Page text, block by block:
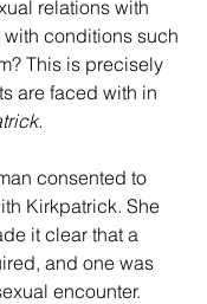
relations with
conditions such
This is precisely
are faced with in
consented to
Kirkpatrick. She
it clear that a
and one was
encounter.